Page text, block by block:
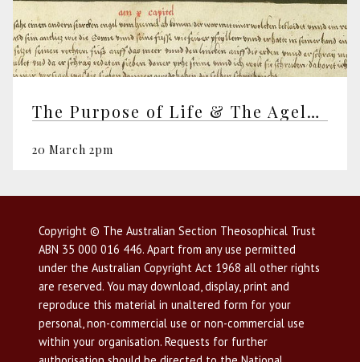
The Purpose of Life & The Ageless Wisdom
20 March 2pm
Copyright © The Australian Section Theosophical Trust
ABN 35 000 016 446. Apart from any use permitted
under the Australian Copyright Act 1968 all other rights
are reserved. You may download, display, print and
reproduce this material in unaltered form for your
personal, non-commercial use or non-commercial use
within your organisation. Requests for further